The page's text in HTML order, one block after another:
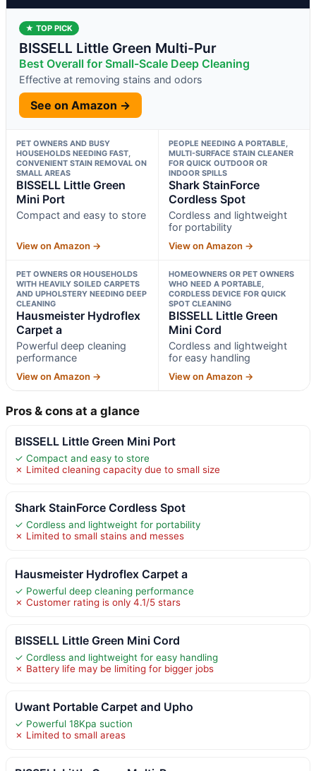
★ TOP PICK
BISSELL Little Green Multi-Pur
Best Overall for Small-Scale Deep Cleaning
Effective at removing stains and odors
See on Amazon →
PET OWNERS AND BUSY
HOUSEHOLDS NEEDING FAST,
CONVENIENT STAIN REMOVAL ON
SMALL AREAS
BISSELL Little Green
Mini Port
Compact and easy to store
View on Amazon →
PEOPLE NEEDING A PORTABLE,
MULTI-SURFACE STAIN CLEANER
FOR QUICK OUTDOOR OR
INDOOR SPILLS
Shark StainForce
Cordless Spot
Cordless and lightweight
for portability
View on Amazon →
PET OWNERS OR HOUSEHOLDS
WITH HEAVILY SOILED CARPETS
AND UPHOLSTERY NEEDING DEEP
CLEANING
Hausmeister Hydroflex
Carpet a
Powerful deep cleaning
performance
View on Amazon →
HOMEOWNERS OR PET OWNERS
WHO NEED A PORTABLE,
CORDLESS DEVICE FOR QUICK
SPOT CLEANING
BISSELL Little Green
Mini Cord
Cordless and lightweight
for easy handling
View on Amazon →
Pros & cons at a glance
BISSELL Little Green Mini Port
✓ Compact and easy to store
✗ Limited cleaning capacity due to small size
Shark StainForce Cordless Spot
✓ Cordless and lightweight for portability
✗ Limited to small stains and messes
Hausmeister Hydroflex Carpet a
✓ Powerful deep cleaning performance
✗ Customer rating is only 4.1/5 stars
BISSELL Little Green Mini Cord
✓ Cordless and lightweight for easy handling
✗ Battery life may be limiting for bigger jobs
Uwant Portable Carpet and Upho
✓ Powerful 18Kpa suction
✗ Limited to small areas